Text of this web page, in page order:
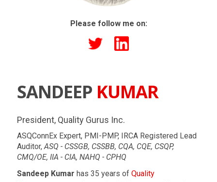
Please follow me on:
SANDEEP KUMAR
President, Quality Gurus Inc.
ASQConnEx Expert, PMI-PMP, IRCA Registered Lead
Auditor,ASQ - CSSGB, CSSBB, CQA, CQE, CSQP,
CMQ/OE, IIA - CIA, NAHQ - CPHQ
Sandeep Kumar has 35 years of Quality